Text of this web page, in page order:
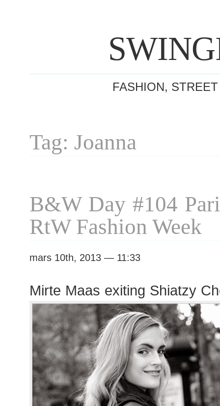
FASHION,
Tag: Joanna
B&W Day #104
RtW Fashion Week
mars 10th, 2013 — 11:33
Mirte Maas exiting Shiatzy